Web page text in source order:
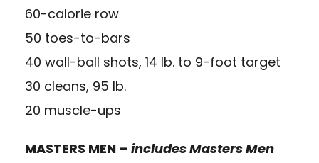
60-calorie row
50 toes-to-bars
40 wall-ball shots, 14 lb. to 9-foot target
30 cleans, 95 lb.
20 muscle-ups
MASTERS MEN – includes Masters Men